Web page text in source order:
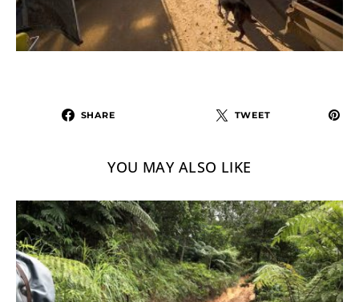
SHARE TWEET
YOU MAY ALSO LIKE